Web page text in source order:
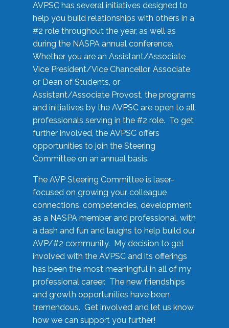
AVPSC has several initiatives designed to
help you build relationships with others in a
#2 role throughout the year, as well as
during the NASPA annual conference.
Whether you are an Assistant/Associate
Vice President/Vice Chancellor, Associate
or Dean of Students, or
Assistant/Associate Provost, the programs
and initiatives by the AVPSC are open to all
professionals serving in the #2 role. To get
further involved, the AVPSC offers
opportunities to join the Steering
Committee on an annual basis.
The AVP Steering Committee is laser-
focused on growing your colleague
connections, competencies, development
as a NASPA member and professional, with
a dash and fun and laughs to help build our
AVP/#2 community. My decision to get
involved with the AVPSC and its offerings
has been the most meaningful in all of my
professional career. The new friendships
and growth opportunities have been
tremendous. Get involved and let us know
how we can support you further!